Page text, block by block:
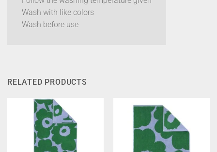
Wash with like colors
Wash before use
RELATED PRODUCTS